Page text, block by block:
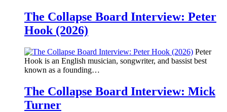
The Collapse Board Interview: Peter
Hook (2026)
Peter
Hook is an English musician, songwriter, and bassist best
known as a founding…
The Collapse Board Interview: Mick
Turner